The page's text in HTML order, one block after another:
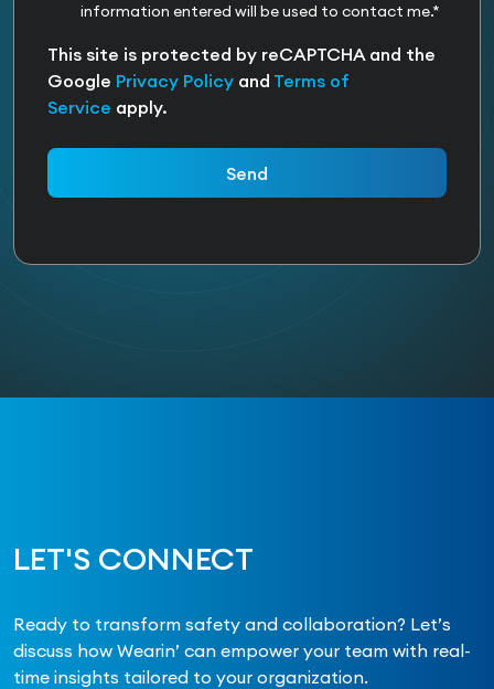
information entered will be used to contact me.*
This site is protected by reCAPTCHA and the
Google Privacy Policy and Terms of
Service apply.
LET'S CONNECT
Ready to transform safety and collaboration? Let’s
discuss how Wearin’ can empower your team with real-
time insights tailored to your organization.